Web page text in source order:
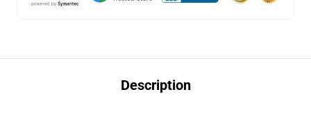
Description